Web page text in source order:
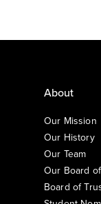
About
Our Mission
Our History
Our Team
Our Board
Board of